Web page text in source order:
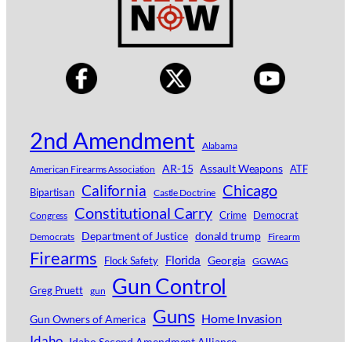
2nd Amendment
Alabama
American Firearms Association
AR-15 Assault Weapons ATF
Bipartisan California Castle Doctrine Chicago
Congress Constitutional Carry Crime Democrat
Democrats Department of Justice donald trump Firearm
Firearms Flock Safety Florida Georgia GGWAG
Greg Pruett gun Gun Control
Gun Owners of America Guns Home Invasion